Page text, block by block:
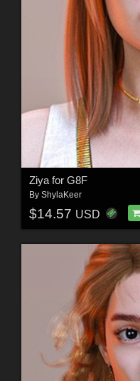
Ziya for G8F
By ShylaKeer
$14.57 USD